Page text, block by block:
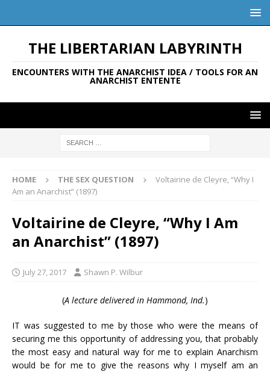
THE LIBERTARIAN LABYRINTH
ENCOUNTERS WITH THE ANARCHIST IDEA / TOOLS FOR AN
ANARCHIST ENTENTE
HOME THE SEX QUESTION
Voltairine de Cleyre, “Why I
Am an Anarchist” (1897)
Voltairine de Cleyre, “Why I Am
an Anarchist” (1897)
July 27, 2017 Shawn P. Wilbur
(A lecture delivered in Hammond, Ind.)
IT was suggested to me by those who were the means of
securing me this opportunity of addressing you, that probably
the most easy and natural way for me to explain Anarchism
would be for me to give the reasons why I myself am an